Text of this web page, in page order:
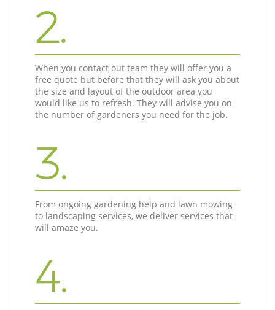
2.
When you contact out team they will offer you a
free quote but before that they will ask you about
the size and layout of the outdoor area you
would like us to refresh. They will advise you on
the number of gardeners you need for the job.
3.
From ongoing gardening help and lawn mowing
to landscaping services, we deliver services that
will amaze you.
4.